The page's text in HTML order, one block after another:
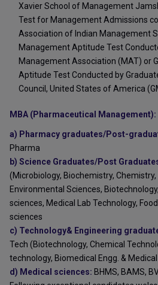
Xavier School of Management
Test for Management Admissions
Association of Indian Management
Management Aptitude Test
Management Association (MAT) or
Aptitude Test Conducted by
Council, United States of America
MBA (Pharmaceutical Management):
a) Pharmacy graduates/Post-
Pharma
b) Science Graduates/Post
(Microbiology, Biochemistry, Chemistry,
Environmental Sciences,
sciences, Medical Lab Technology,
sciences
c) Technology& Engineering
Tech (Biotechnology, Chemical
technology, Biomedical Engg. &
d) Medical sciences: BHMS, BAMS,